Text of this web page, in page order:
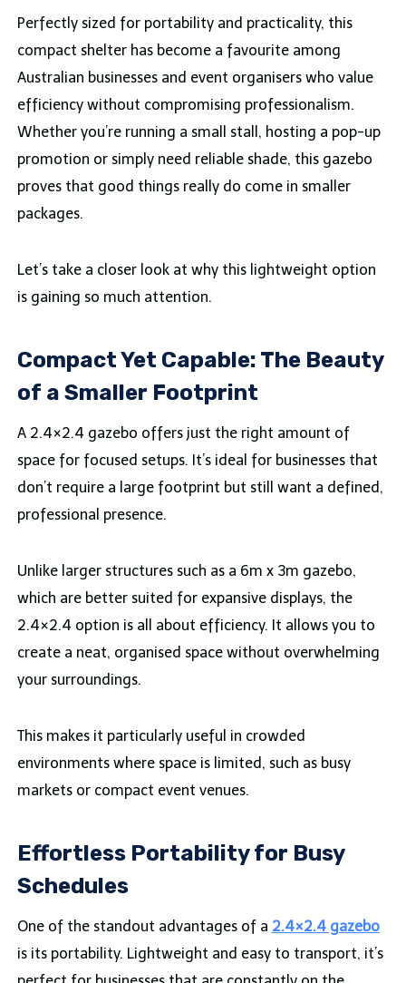
Perfectly sized for portability and practicality, this
compact shelter has become a favourite among
Australian businesses and event organisers who value
efficiency without compromising professionalism.
Whether you’re running a small stall, hosting a pop-up
promotion or simply need reliable shade, this gazebo
proves that good things really do come in smaller
packages.
Let’s take a closer look at why this lightweight option
is gaining so much attention.
Compact Yet Capable: The Beauty
of a Smaller Footprint
A 2.4×2.4 gazebo offers just the right amount of
space for focused setups. It’s ideal for businesses that
don’t require a large footprint but still want a defined,
professional presence.
Unlike larger structures such as a 6m x 3m gazebo,
which are better suited for expansive displays, the
2.4×2.4 option is all about efficiency. It allows you to
create a neat, organised space without overwhelming
your surroundings.
This makes it particularly useful in crowded
environments where space is limited, such as busy
markets or compact event venues.
Effortless Portability for Busy
Schedules
One of the standout advantages of a 2.4×2.4 gazebo
is its portability. Lightweight and easy to transport, it’s